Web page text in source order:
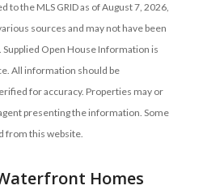
the MLS GRID as of August 7, 2026,
sources and may not have been
Supplied Open House Information is
All information should be
for accuracy. Properties may or
presenting the information. Some
from this website.
Homes